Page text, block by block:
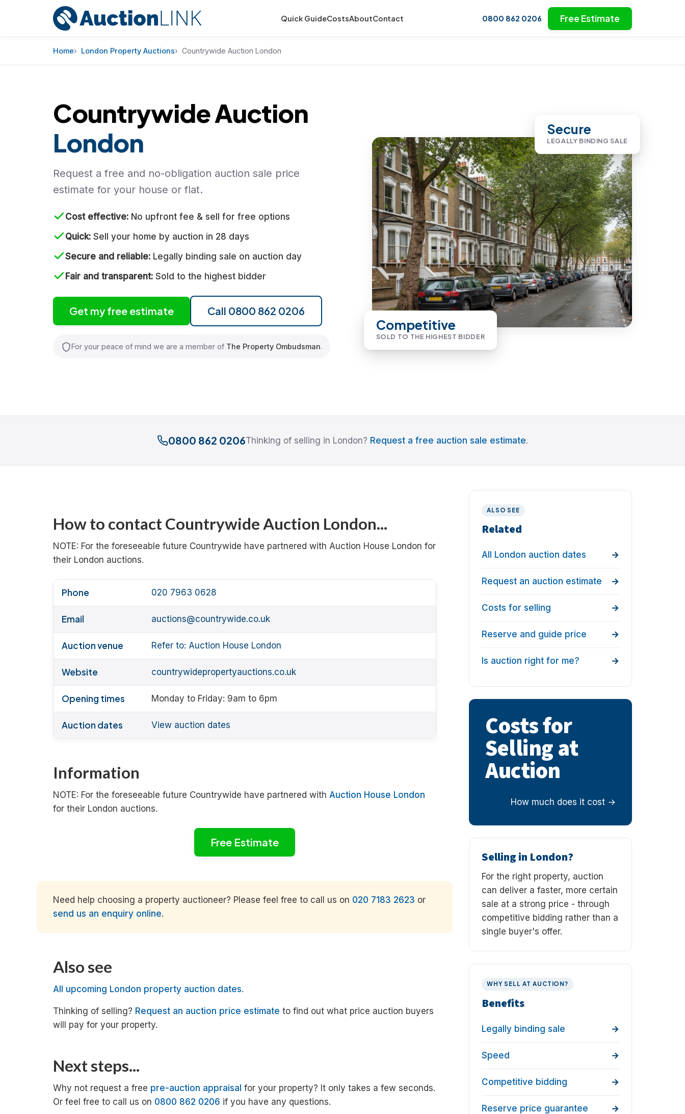
Quick GuideCostsAboutContact 0800 862 0206 Free Estimate
Home London Property Auctions Countrywide Auction London
Countrywide Auction
London
Request a free and no-obligation auction sale price
estimate for your house or flat.
Cost effective No upfront fee & sell for free options
Quick Sell your home by auction in 28 days
Secure and reliable Legally binding sale on auction day
Fair and transparent Sold to the highest bidder
Get my free estimate Call 0800 862 0206
For your peace of mind we are a member of The Property Ombudsman.
Competitive
SOLD TO THE HIGHEST BIDDER
Secure
LEGALLY BINDING SALE
0800 862 0206Thinking of selling in London? Request a free auction sale estimate.
How to contact Countrywide Auction London...
NOTE: For the foreseeable future Countrywide have partnered with Auction House London for
their London auctions.
Phone 020 7963 0628
Email auctions@countrywide.co.uk
Auction venue Refer to: Auction House London
Website countrywidepropertyauctions.co.uk
Opening times Monday to Friday: 9am to 6pm
Auction dates View auction dates
Information
NOTE: For the foreseeable future Countrywide have partnered with Auction House London
for their London auctions.
Free Estimate
Need help choosing a property auctioneer? Please feel free to call us on 020 7183 2623 or
send us an enquiry online.
Also see
All upcoming London property auction dates.
Thinking of selling? Request an auction price estimate to find out what price auction buyers
will pay for your property.
Next steps...
Why not request a free pre-auction appraisal for your property? It only takes a few seconds.
Or feel free to call us on 0800 862 0206 if you have any questions.
ALSO SEE
Related
All London auction dates
Request an auction estimate
Costs for selling
Reserve and guide price
Is auction right for me?
Costs for
Selling at
Auction
How much does it cost
Selling in London?
For the right property, auction
can deliver a faster, more certain
sale at a strong price - through
competitive bidding rather than a
single buyer's offer.
WHY SELL AT AUCTION?
Benefits
Legally binding sale
Speed
Competitive bidding
Reserve price guarantee